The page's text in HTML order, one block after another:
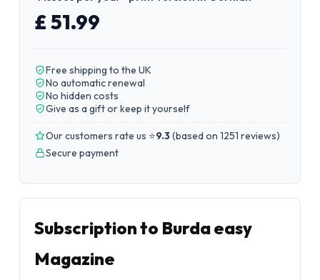
£ 51.99
Free shipping to the UK
No automatic renewal
No hidden costs
Give as a gift or keep it yourself
Our customers rate us ⭐9.3(based on 1251 reviews)
Secure payment
Subscription to Burda easy
Magazine